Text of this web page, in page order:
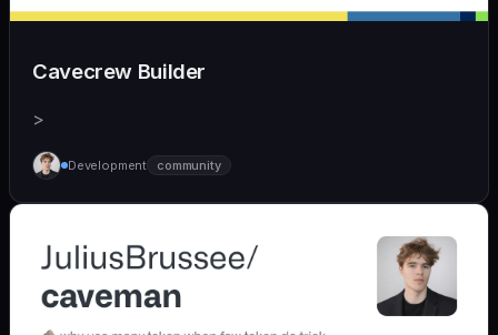
Cavecrew Builder
>
Development community